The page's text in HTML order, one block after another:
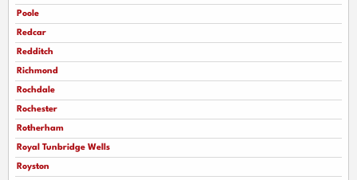
Poole
Redcar
Redditch
Richmond
Rochdale
Rochester
Rotherham
Royal Tunbridge Wells
Royston